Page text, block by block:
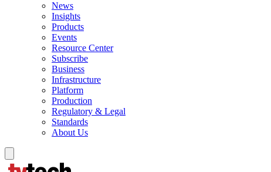
News
Insights
Products
Events
Resource Center
Subscribe
Business
Infrastructure
Platform
Production
Regulatory & Legal
Standards
About Us